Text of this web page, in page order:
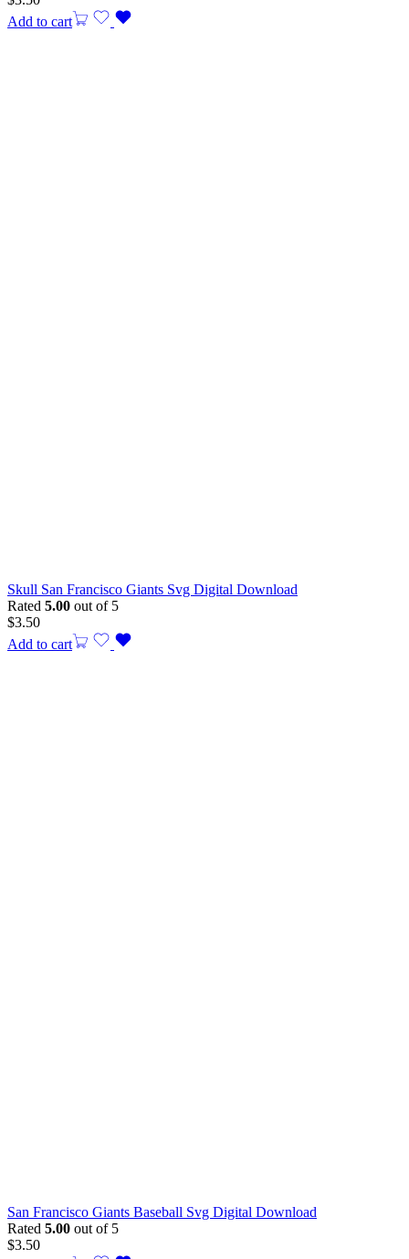
Add to cart
Skull San Francisco Giants Svg Digital Download
Rated 5.00 out of 5
$3.50
Add to cart
San Francisco Giants Baseball Svg Digital Download
Rated 5.00 out of 5
$3.50